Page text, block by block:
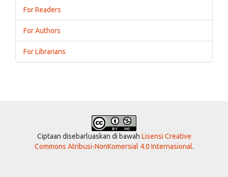
For Readers
For Authors
For Librarians
Ciptaan disebarluaskan di bawah Lisensi Creative
Commons Atribusi-NonKomersial 4.0 Internasional.